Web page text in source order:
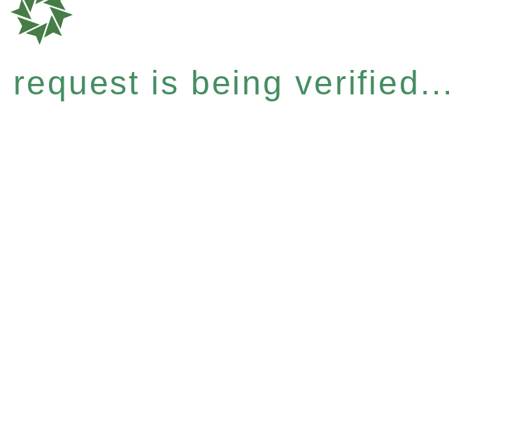
is being verified...